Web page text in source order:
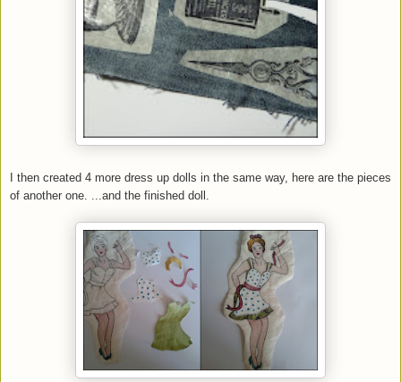
I then created 4 more dress up dolls in the same way, here are the pieces
of another one. ...and the finished doll.